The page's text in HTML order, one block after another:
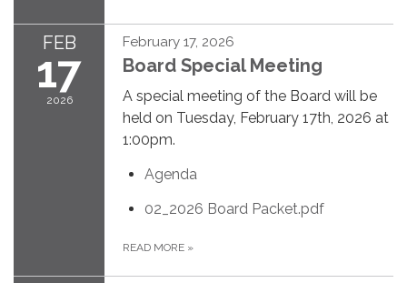
FEB
17
2026
February 17, 2026
Board Special Meeting
A special meeting of the Board will be
held on Tuesday, February 17th, 2026 at
1:00pm.
Agenda
02_2026 Board Packet.pdf
READ MORE »